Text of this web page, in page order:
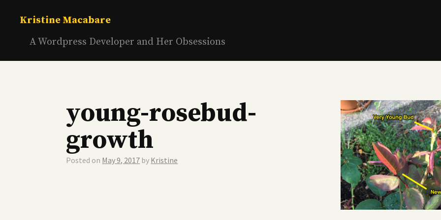
Kristine Macabare
A Wordpress Developer and Her Obsessions
young-rosebud-
growth
Posted on May 9, 2017 by Kristine